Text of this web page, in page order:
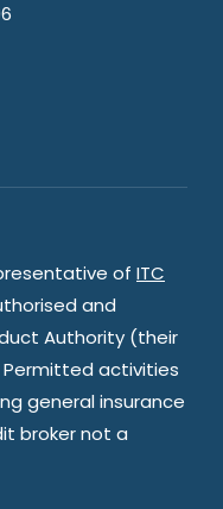
of ITC
and
Authority (their
Permitted activities
general insurance
broker not a